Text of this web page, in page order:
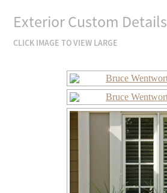
Exterior Custom Details
CLICK IMAGE TO VIEW LARGE